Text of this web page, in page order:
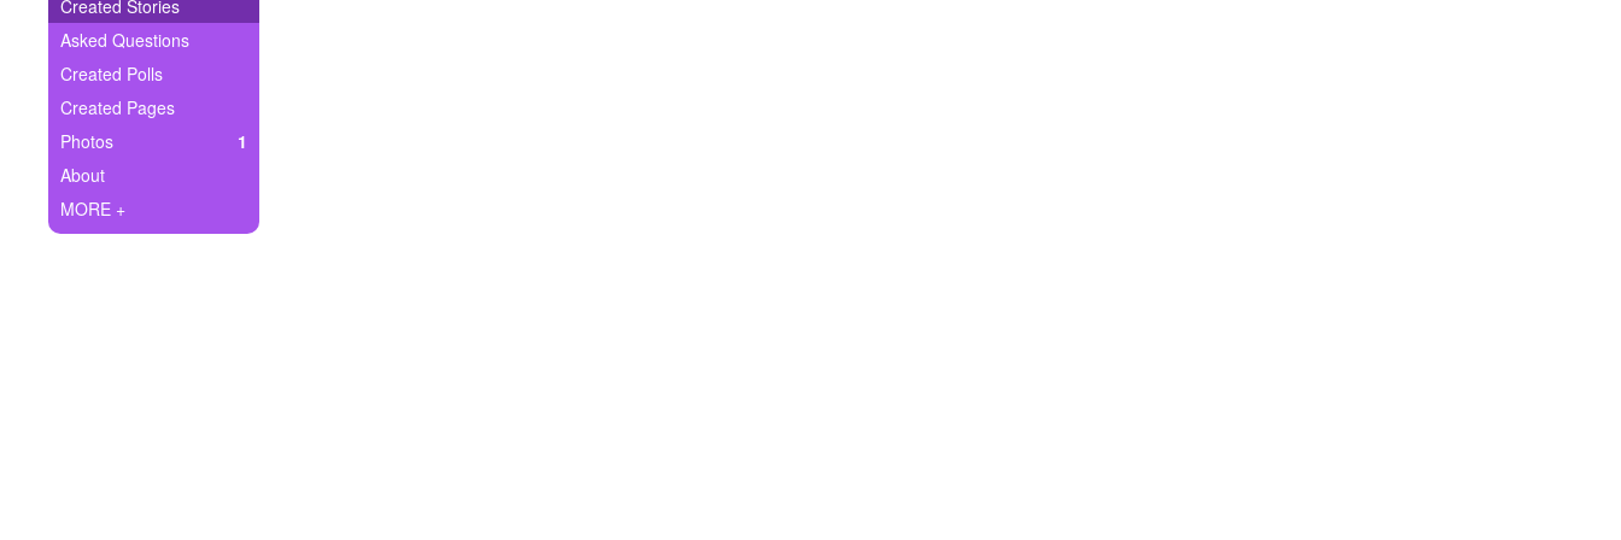
Write Story
Ask Question
Create Poll
Create Page
+ Created Stories
Asked Questions
Created Polls
Created Pages
Photos
1
About
MORE +